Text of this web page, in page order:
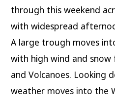
through this weekend
with widespread
A large trough moves
with high wind and snow
and Volcanoes. Looking
weather moves into the